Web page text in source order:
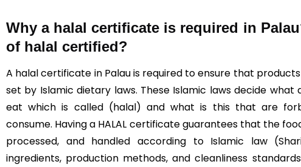
Why a halal certificate is required in
of halal certified?
A halal certificate in Palau is required to ensure that
set by Islamic dietary laws. These Islamic laws decide
eat which is called (halal) and what is this that are
consume. Having a HALAL certificate guarantees that the
processed, and handled according to Islamic law
ingredients, production methods, and cleanliness